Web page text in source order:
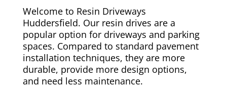
Welcome to Resin Driveways
Huddersfield. Our resin drives are a
popular option for driveways and parking
spaces. Compared to standard pavement
installation techniques, they are more
durable, provide more design options,
and need less maintenance.